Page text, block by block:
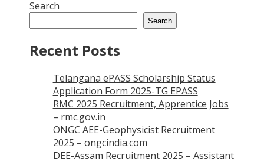
Search
Search
Recent Posts
Telangana ePASS Scholarship Status
Application Form 2025-TG EPASS
RMC 2025 Recruitment, Apprentice Jobs
– rmc.gov.in
ONGC AEE-Geophysicist Recruitment
2025 – ongcindia.com
DEE-Assam Recruitment 2025 – Assistant